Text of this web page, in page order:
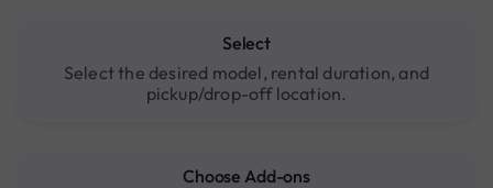
Select
Select the desired model, rental duration, and
pickup/drop-off location.
Choose Add-ons